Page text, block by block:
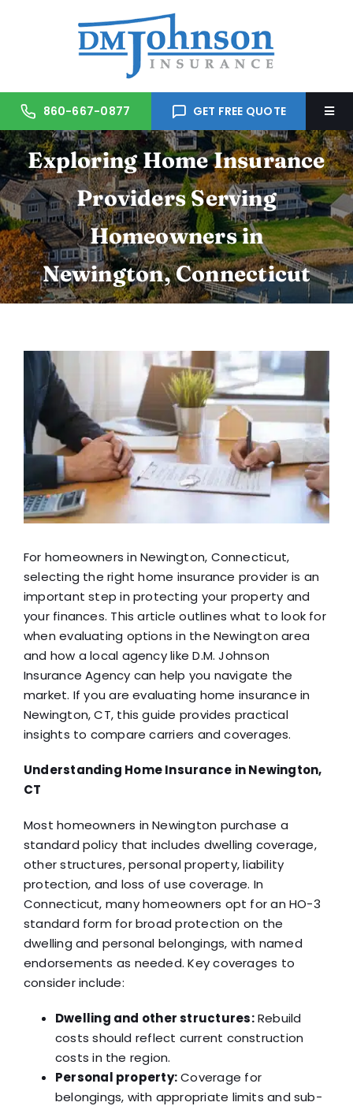
Home
About Us
Services
FAQ
Reviews
Contact Us
860-667-0877 GET FREE QUOTE
Exploring Home Insurance
Providers Serving
Homeowners in
Newington, Connecticut
View
Larger
Image
For homeowners in Newington, Connecticut,
selecting the right home insurance provider is an
important step in protecting your property and
your finances. This article outlines what to look for
when evaluating options in the Newington area
and how a local agency like D.M. Johnson
Insurance Agency can help you navigate the
market. If you are evaluating home insurance in
Newington, CT, this guide provides practical
insights to compare carriers and coverages.
Understanding Home Insurance in Newington,
CT
Most homeowners in Newington purchase a
standard policy that includes dwelling coverage,
other structures, personal property, liability
protection, and loss of use coverage. In
Connecticut, many homeowners opt for an HO-3
standard form for broad protection on the
dwelling and personal belongings, with named
endorsements as needed. Key coverages to
consider include:
Dwelling and other structures:Rebuild
costs should reflect current construction
costs in the region.
Personal property:Coverage for
belongings, with appropriate limits and sub-